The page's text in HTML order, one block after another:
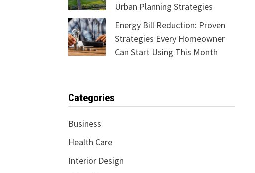
Urban Planning Strategies
Energy Bill Reduction: Proven
Strategies Every Homeowner
Can Start Using This Month
Categories
Business
Health Care
Interior Design